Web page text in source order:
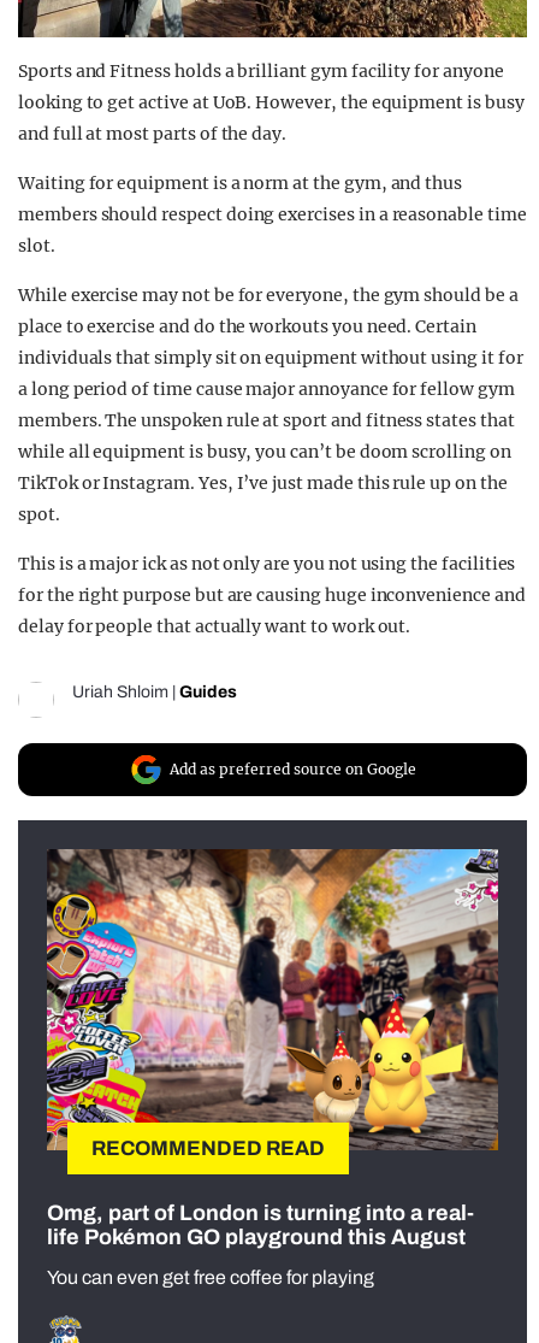
Sports and Fitness holds a brilliant gym facility for anyone
looking to get active at UoB. However, the equipment is busy
and full at most parts of the day.
Waiting for equipment is a norm at the gym, and thus
members should respect doing exercises in a reasonable time
slot.
While exercise may not be for everyone, the gym should be a
place to exercise and do the workouts you need. Certain
individuals that simply sit on equipment without using it for
a long period of time cause major annoyance for fellow gym
members. The unspoken rule at sport and fitness states that
while all equipment is busy, you can’t be doom scrolling on
TikTok or Instagram. Yes, I’ve just made this rule up on the
spot.
This is a major ick as not only are you not using the facilities
for the right purpose but are causing huge inconvenience and
delay for people that actually want to work out.
Uriah Shloim Guides
Add as preferred source on Google
RECOMMENDED READ
Omg, part of London is turning into a real-
life Pokémon GO playground this August
You can even get free coffee for playing